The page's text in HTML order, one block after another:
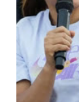
which Prime